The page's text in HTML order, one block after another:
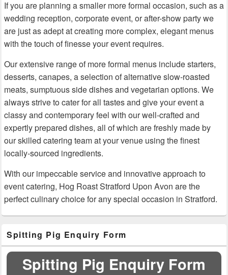
If you are planning a smaller more formal occasion, such as a
wedding reception, corporate event, or after-show party we
are just as adept at creating more complex, elegant menus
with the touch of finesse your event requires.
Our extensive range of more formal menus include starters,
desserts, canapes, a selection of alternative slow-roasted
meats, sumptuous side dishes and vegetarian options. We
always strive to cater for all tastes and give your event a
classy and contemporary feel with our well-crafted and
expertly prepared dishes, all of which are freshly made by
our skilled catering team at your venue using the finest
locally-sourced ingredients.
With our impeccable service and innovative approach to
event catering, Hog Roast Stratford Upon Avon are the
perfect culinary choice for any special occasion in Stratford.
Sidebar
Widget
Area
Spitting Pig Enquiry Form
Spitting Pig Enquiry Form